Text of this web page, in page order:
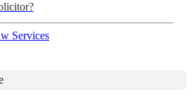
Services